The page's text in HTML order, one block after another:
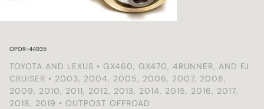
SKU:
OPOR-44935
TOYOTA AND LEXUS • GX460, GX470, 4RUNNER, AND FJ
CRUISER • 2003, 2004, 2005, 2006, 2007, 2008,
2009, 2010, 2011, 2012, 2013, 2014, 2015, 2016, 2017,
2018, 2019 • OUTPOST OFFROAD